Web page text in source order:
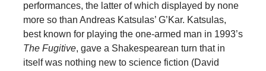
performances, the latter of which displayed by none
more so than Andreas Katsulas’ G’Kar. Katsulas,
best known for playing the one-armed man in 1993’s
The Fugitive, gave a Shakespearean turn that in
itself was nothing new to science fiction (David